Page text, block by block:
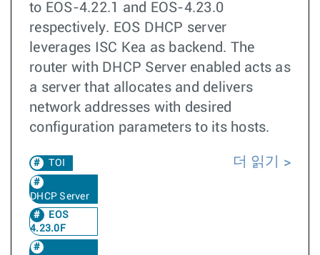
to EOS-4.22.1 and EOS-4.23.0
respectively. EOS DHCP server
leverages ISC Kea as backend. The
router with DHCP Server enabled acts as
a server that allocates and delivers
network addresses with desired
configuration parameters to its hosts.
TOI
DHCP Server
EOS
4.23.0F
더 읽기